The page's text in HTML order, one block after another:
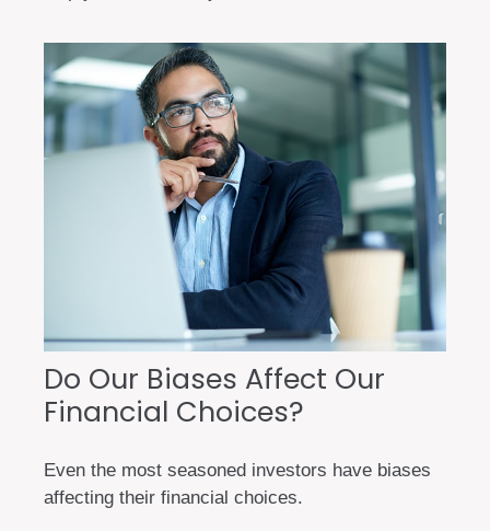
Do Our Biases Affect Our
Financial Choices?
Even the most seasoned investors have biases
affecting their financial choices.